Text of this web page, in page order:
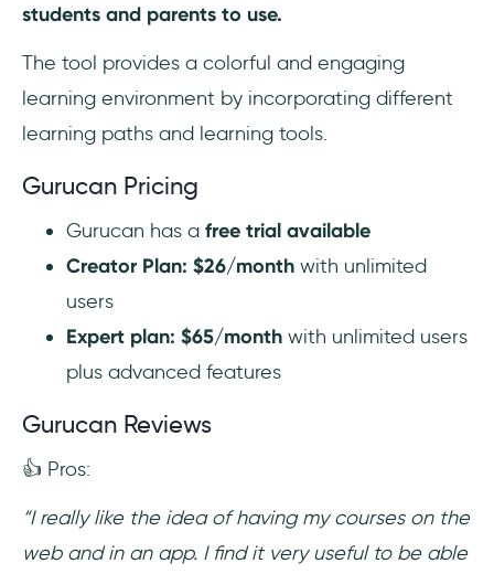
students and parents to use.
The tool provides a colorful and engaging
learning environment by incorporating different
learning paths and learning tools.
Gurucan Pricing
Gurucan has a free trial available
Creator Plan: $26/month with unlimited
users
Expert plan: $65/month with unlimited users
plus advanced features
Gurucan Reviews
👍 Pros:
“I really like the idea of ​​having my courses on the
web and in an app. I find it very useful to be able